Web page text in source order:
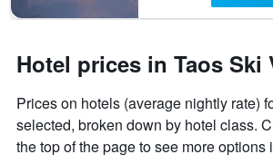
Y
the
price
of
room
Hotel prices in Taos Ski
Prices on hotels (average nightly rate)
selected, broken down by hotel class.
the top of the page to see more options